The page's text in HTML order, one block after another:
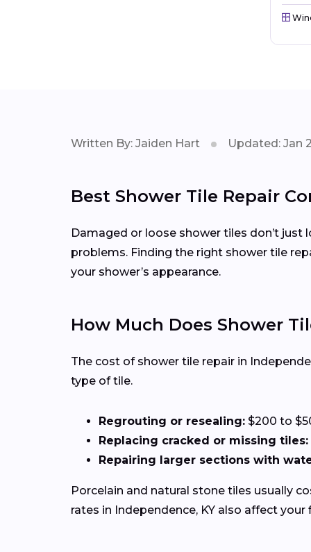
Written By: Jaiden Hart Updated: Jan
Best Shower Tile Repair
Damaged or loose shower tiles don’t
problems. Finding the right shower tile
your shower’s appearance.
How Much Does Shower
The cost of shower tile repair in
type of tile.
Regrouting or resealing: $200 to
Replacing cracked or missing tiles:
Repairing larger sections with
Porcelain and natural stone tiles usually
rates in Independence, KY also affect